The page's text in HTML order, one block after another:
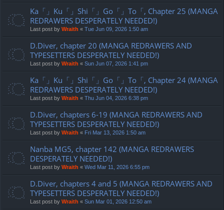
Ka「」Ku「」Shi「」Go「」To「, Chapter 25 (MANGA
REDRAWERS DESPERATELY NEEDED!)
Last post by Wraith « Tue Jun 09, 2026 1:50 am
D.Diver, chapter 20 (MANGA REDRAWERS AND
TYPESETTERS DESPERATELY NEEDED!)
Last post by Wraith « Sun Jun 07, 2026 1:41 pm
Ka「」Ku「」Shi「」Go「」To「, Chapter 24 (MANGA
REDRAWERS DESPERATELY NEEDED!)
Last post by Wraith « Thu Jun 04, 2026 6:38 pm
D.Diver, chapters 6-19 (MANGA REDRAWERS AND
TYPESETTERS DESPERATELY NEEDED!)
Last post by Wraith « Fri Mar 13, 2026 1:50 am
Nanba MG5, chapter 142 (MANGA REDRAWERS
DESPERATELY NEEDED!)
Last post by Wraith « Wed Mar 11, 2026 6:55 pm
D.Diver, chapters 4 and 5 (MANGA REDRAWERS AND
TYPESETTERS DESPERATELY NEEDED!)
Last post by Wraith « Sun Mar 01, 2026 12:50 am